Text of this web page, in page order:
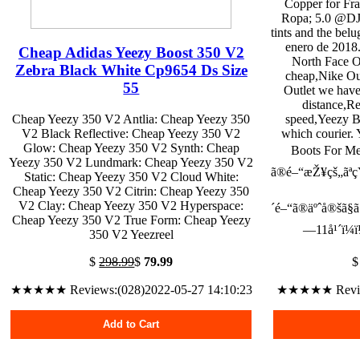
Cheap Adidas Yeezy Boost 350 V2
Zebra Black White Cp9654 Ds Size
55
Cheap Yeezy 350 V2 Antlia: Cheap Yeezy 350
V2 Black Reflective: Cheap Yeezy 350 V2
Glow: Cheap Yeezy 350 V2 Synth: Cheap
Yeezy 350 V2 Lundmark: Cheap Yeezy 350 V2
Static: Cheap Yeezy 350 V2 Cloud White:
Cheap Yeezy 350 V2 Citrin: Cheap Yeezy 350
V2 Clay: Cheap Yeezy 350 V2 Hyperspace:
Cheap Yeezy 350 V2 True Form: Cheap Yeezy
350 V2 Yeezreel
$298.99$ 79.99
★★★★★ Reviews:(028)2022-05-27 14:10:23
Add to Cart
Copper for
Ropa; 5.0
tints and the
enero de
North Face
cheap,Nike
Outlet we
speed,Yeezy
which courier.
Boots For
★★★★★